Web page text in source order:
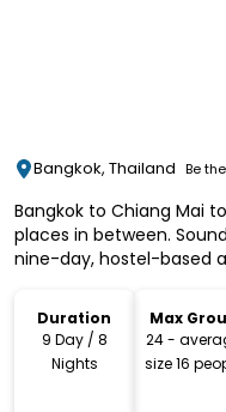
Bangkok, Thailand Be
Bangkok to Chiang Mai
places in between.
nine-day, hostel-based
Duration
9 Day / 8
Nights
Max
Size
24 -
size 16